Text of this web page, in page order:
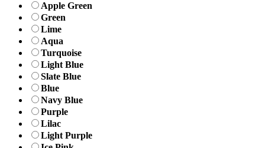
Apple Green
Green
Lime
Aqua
Turquoise
Light Blue
Slate Blue
Blue
Navy Blue
Purple
Lilac
Light Purple